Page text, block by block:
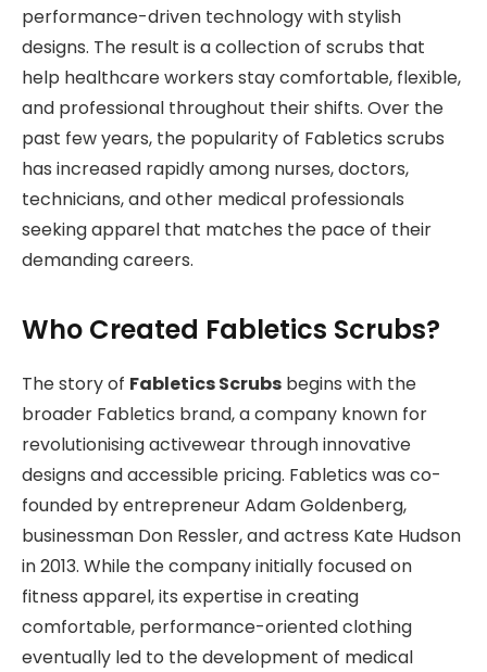
performance-driven technology with stylish
designs. The result is a collection of scrubs that
help healthcare workers stay comfortable, flexible,
and professional throughout their shifts. Over the
past few years, the popularity of Fabletics scrubs
has increased rapidly among nurses, doctors,
technicians, and other medical professionals
seeking apparel that matches the pace of their
demanding careers.
Who Created Fabletics Scrubs?
The story of Fabletics Scrubs begins with the
broader Fabletics brand, a company known for
revolutionising activewear through innovative
designs and accessible pricing. Fabletics was co-
founded by entrepreneur Adam Goldenberg,
businessman Don Ressler, and actress Kate Hudson
in 2013. While the company initially focused on
fitness apparel, its expertise in creating
comfortable, performance-oriented clothing
eventually led to the development of medical